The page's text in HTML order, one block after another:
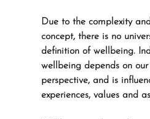
Due to the complexity
concept, there is no
definition of wellbeing.
wellbeing depends on
perspective, and is
experiences, values and